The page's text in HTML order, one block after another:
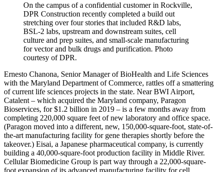
On the campus of a confidential customer in Rockville,
DPR Construction recently completed a build out
stretching over four stories that included R&D labs,
BSL-2 labs, upstream and downstream suites, cell
culture and prep suites, and small-scale manufacturing
for vector and bulk drugs and purification. Photo
courtesy of DPR.
Ernesto Chanona, Senior Manager of BioHealth and Life Sciences
with the Maryland Department of Commerce, rattles off a smattering
of current life sciences projects in the state. Near BWI Airport,
Catalent – which acquired the Maryland company, Paragon
Bioservices, for $1.2 billion in 2019 – is a few months away from
completing 220,000 square feet of new laboratory and office space.
(Paragon moved into a different, new, 150,000-square-foot, state-of-
the-art manufacturing facility for gene therapies shortly before the
takeover.) Eisai, a Japanese pharmaceutical company, is currently
building a 40,000-square-foot production facility in Middle River.
Cellular Biomedicine Group is part way through a 22,000-square-
foot expansion of its advanced manufacturing facility for cell